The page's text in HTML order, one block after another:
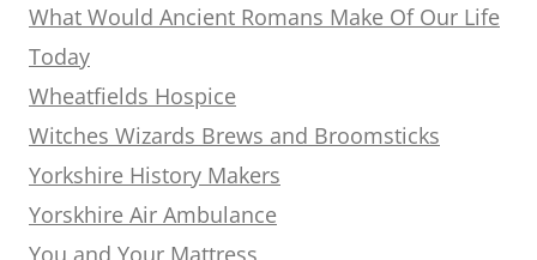
What Would Ancient Romans Make Of Our Life
Today
Wheatfields Hospice
Witches Wizards Brews and Broomsticks
Yorkshire History Makers
Yorskhire Air Ambulance
You and Your Mattress